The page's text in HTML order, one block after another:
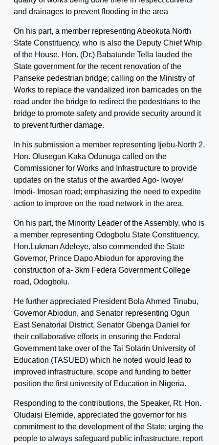
and drainages to prevent flooding in the area
On his part, a member representing Abeokuta North
State Constituency, who is also the Deputy Chief Whip
of the House, Hon. (Dr.) Babatunde Tella lauded the
State government for the recent renovation of the
Panseke pedestrian bridge; calling on the Ministry of
Works to replace the vandalized iron barricades on the
road under the bridge to redirect the pedestrians to the
bridge to promote safety and provide security around it
to prevent further damage.
In his submission a member representing Ijebu-North 2,
Hon. Olusegun Kaka Odunuga called on the
Commissioner for Works and Infrastructure to provide
updates on the status of the awarded Ago- Iwoye/
Imodi- Imosan road; emphasizing the need to expedite
action to improve on the road network in the area.
On his part, the Minority Leader of the Assembly, who is
a member representing Odogbolu State Constituency,
Hon.Lukman Adeleye, also commended the State
Governor, Prince Dapo Abiodun for approving the
construction of a- 3km Federa Government College
road, Odogbolu.
He further appreciated President Bola Ahmed Tinubu,
Governor Abiodun, and Senator representing Ogun
East Senatorial District, Senator Gbenga Daniel for
their collaborative efforts in ensuring the Federal
Government take over of the Tai Solarin University of
Education (TASUED) which he noted would lead to
improved infrastructure, scope and funding to better
position the first university of Education in Nigeria.
Responding to the contributions, the Speaker, Rt. Hon.
Oludaisi Elemide, appreciated the governor for his
commitment to the development of the State; urging the
people to always safeguard public infrastructure, report